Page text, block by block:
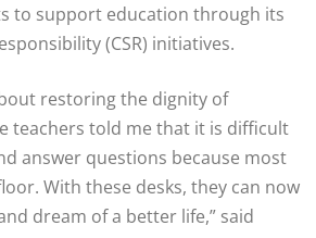
to support education through its
(CSR) initiatives.
restoring the dignity of
teachers told me that it is difficult
answer questions because most
With these desks, they can now
dream of a better life,” said